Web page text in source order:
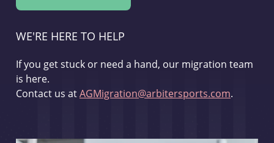
WE'RE HERE TO HELP
If you get stuck or need a hand, our migration team
is here.
Contact us atAGMigration@arbitersports.com.